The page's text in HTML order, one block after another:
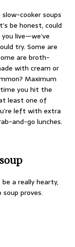
cooker soups
be honest, could
live—we’ve
try. Some are
are broth-
with cream or
Maximum
you hit the
least one of
left with extra
and-go lunches.
a really hearty,
proves.